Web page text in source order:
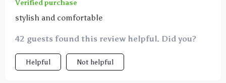
Verified purchase
stylish and comfortable
42 guests found this review helpful. Did you?
Helpful Not helpful